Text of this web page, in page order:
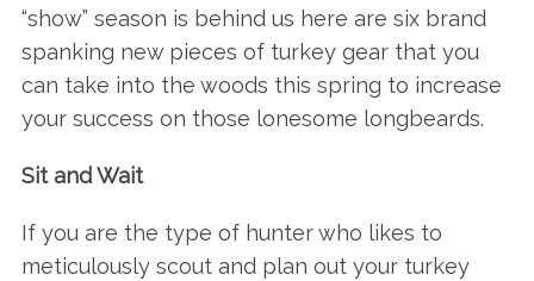
“show” season is behind us here are six brand
spanking new pieces of turkey gear that you
can take into the woods this spring to increase
your success on those lonesome longbeards.
Sit and Wait
If you are the type of hunter who likes to
meticulously scout and plan out your turkey